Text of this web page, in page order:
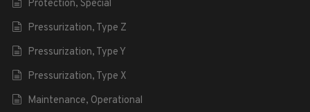
Protection, Special
Pressurization, Type Z
Pressurization, Type Y
Pressurization, Type X
Maintenance, Operational